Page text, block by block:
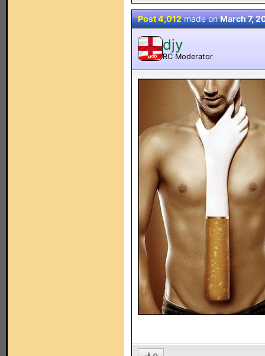
Post 4,012made onMarch 7,
MOD
djy
RC Moderator